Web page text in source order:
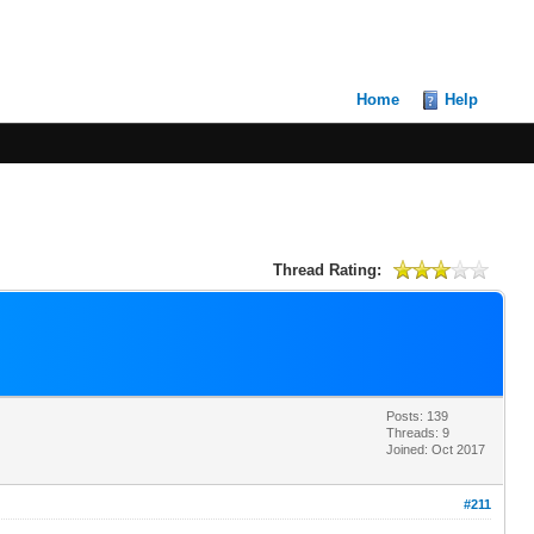
Home Help
Thread Rating:
Posts: 139
Threads: 9
Joined: Oct 2017
#211